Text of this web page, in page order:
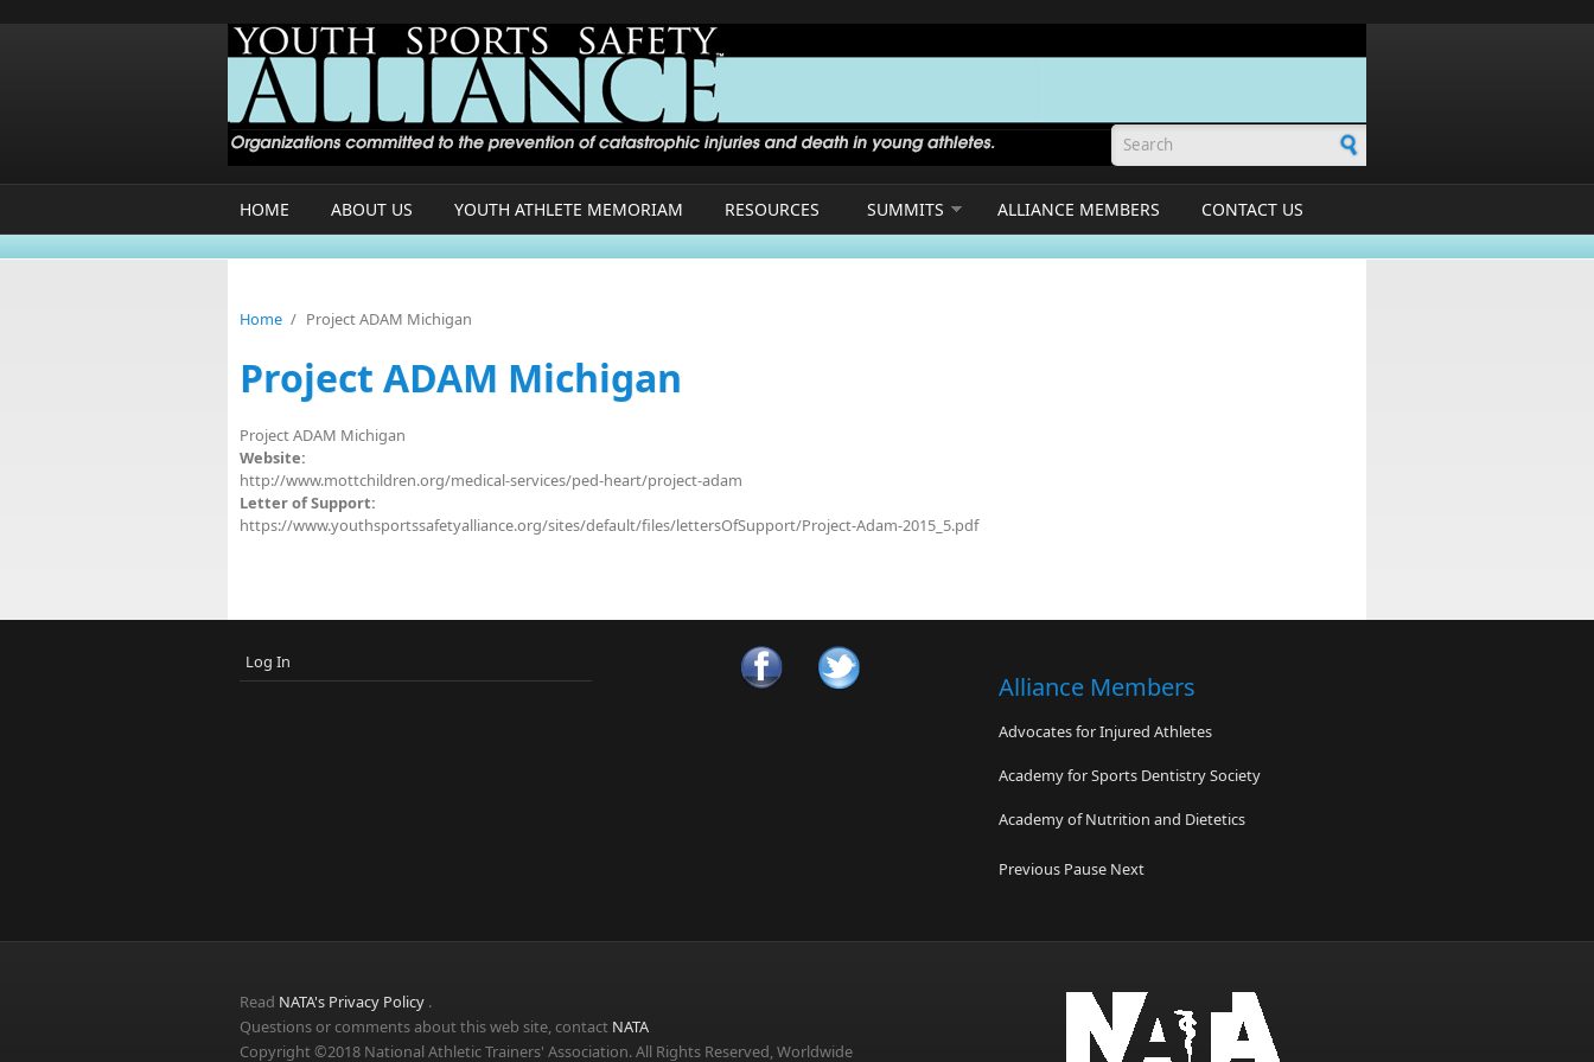
Search form
HOME ABOUT US YOUTH ATHLETE MEMORIAM RESOURCES SUMMITS ALLIANCE MEMBERS CONTACT US
Home / Project ADAM Michigan
Project ADAM Michigan
Project ADAM Michigan
Website:
http://www.mottchildren.org/medical-services/ped-heart/project-adam
Letter of Support:
https://www.youthsportssafetyalliance.org/sites/default/files/lettersOfSupport/Project-Adam-2015_5.pdf
Log In
Alliance Members
Advocates for Injured Athletes
Academy for Sports Dentistry Society
Academy of Nutrition and Dietetics
Pedorthic Footcare Association
American Sports Medicine Insitute
Previous Pause Next
Read NATA's Privacy Policy .
Questions or comments about this web site, contact NATA
Copyright ©2018 National Athletic Trainers' Association. All Rights Reserved, Worldwide